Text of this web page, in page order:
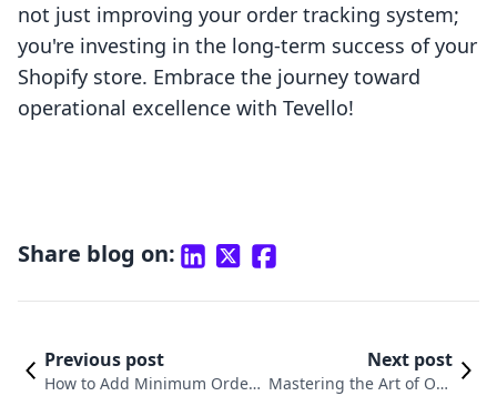
not just improving your order tracking system;
you're investing in the long-term success of your
Shopify store. Embrace the journey toward
operational excellence with Tevello!
Share blog on:
Previous post
How to Add Minimum Order
Next post
Mastering the Art of Ord